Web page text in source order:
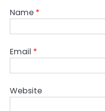
Name *
Email *
Website